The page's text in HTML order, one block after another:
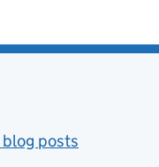
blog posts